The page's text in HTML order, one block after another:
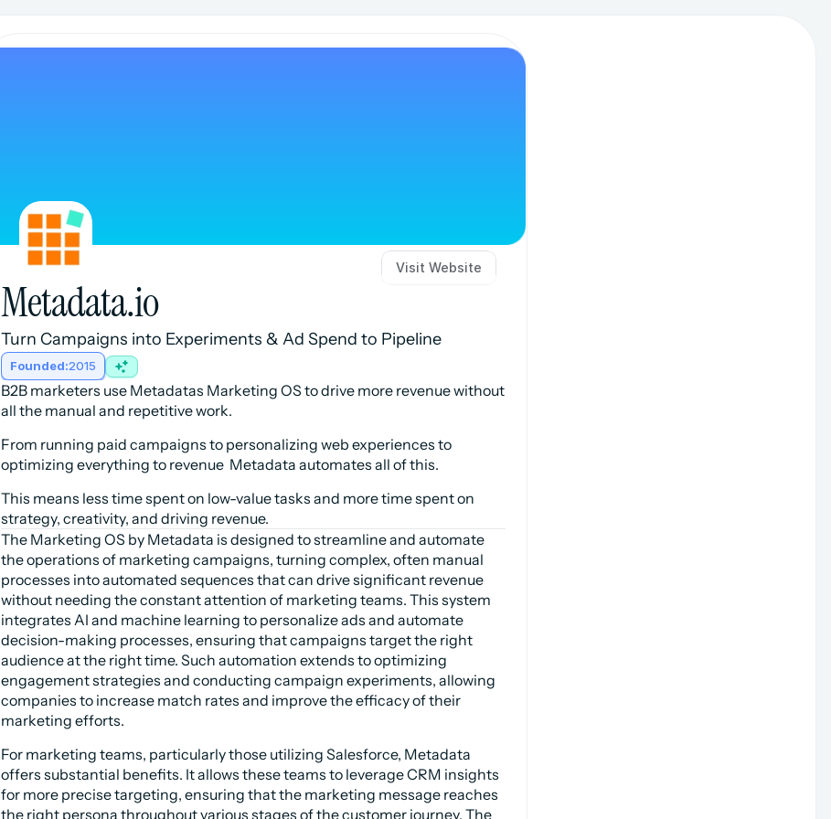
Visit Website
Metadata.io
Turn Campaigns into Experiments & Ad Spend to Pipeline
Founded:2015
B2B marketers use Metadatas Marketing OS to drive more revenue without
all the manual and repetitive work.
From running paid campaigns to personalizing web experiences to
optimizing everything to revenue  Metadata automates all of this.
This means less time spent on low-value tasks and more time spent on
strategy, creativity, and driving revenue.
The Marketing OS by Metadata is designed to streamline and automate
the operations of marketing campaigns, turning complex, often manual
processes into automated sequences that can drive significant revenue
without needing the constant attention of marketing teams. This system
integrates AI and machine learning to personalize ads and automate
decision-making processes, ensuring that campaigns target the right
audience at the right time. Such automation extends to optimizing
engagement strategies and conducting campaign experiments, allowing
companies to increase match rates and improve the efficacy of their
marketing efforts.
For marketing teams, particularly those utilizing Salesforce, Metadata
offers substantial benefits. It allows these teams to leverage CRM insights
for more precise targeting, ensuring that the marketing message reaches
the right persona throughout various stages of the customer journey. The